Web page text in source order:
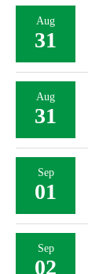
Aug
31
Aug
31
Sep
01
Sep
02